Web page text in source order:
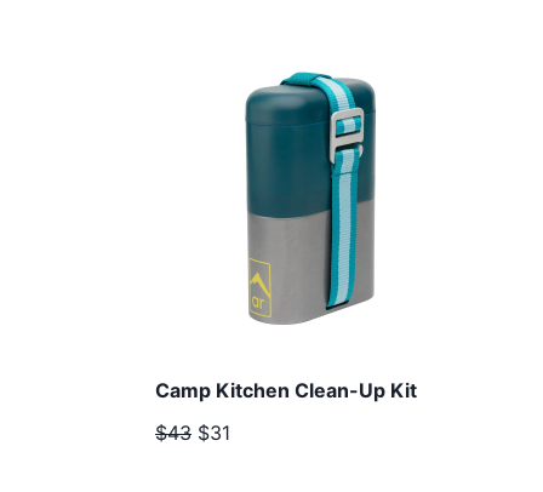
Camp Kitchen Clean-Up Kit
$43 $31